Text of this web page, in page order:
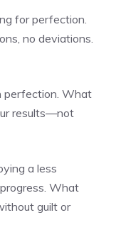
for perfection.
no deviations.
perfection. What
results—not
a less
What
guilt or